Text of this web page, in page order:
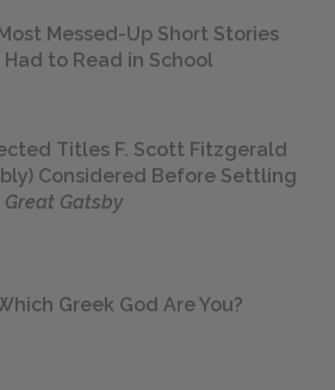
Messed-Up Short Stories
Had to Read in School
Titles F. Scott Fitzgerald
Considered Before Settling
Great Gatsby
Greek God Are You?